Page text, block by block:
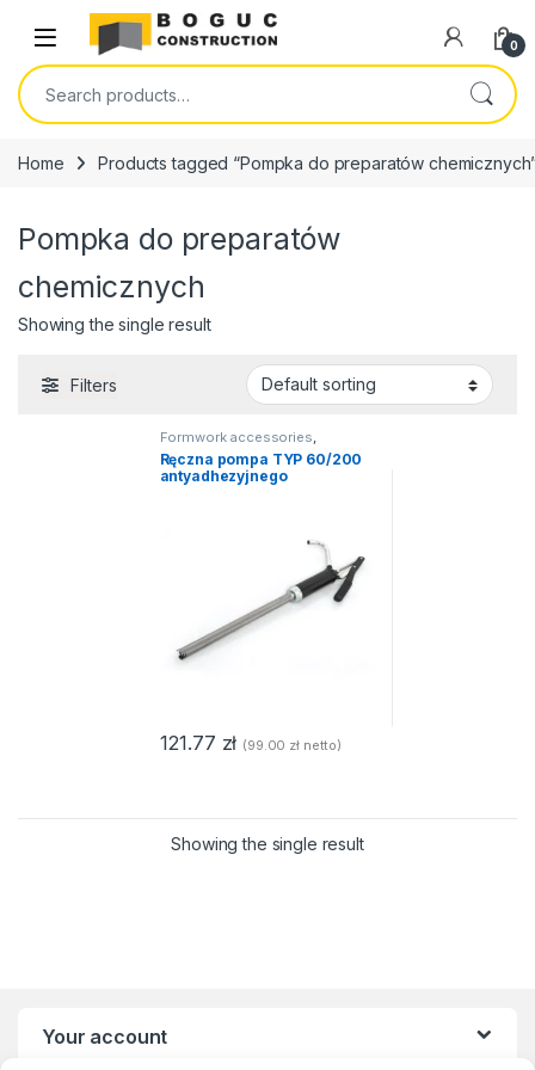
Skip to navigation
Skip to content
Open 0
Search for:
Home Products tagged “Pompka do preparatów
Pompka do preparatów
chemicznych
Showing the single result
Filters
Formwork accessories,
Construction chemicals
Ręczna pompa TYP 60/200
antyadhezyjnego
121.77 zł (99.00 złnetto)
Showing the single result
Your account